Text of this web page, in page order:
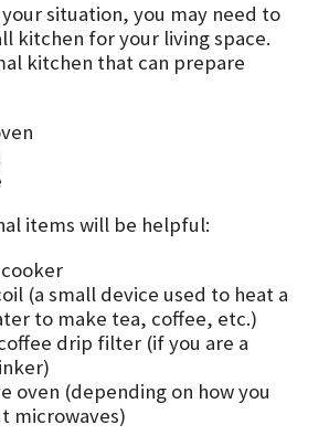
situation, you may need to
kitchen for your living space.
kitchen that can prepare
items will be helpful:
(a small device used to heat a
to make tea, coffee, etc.)
drip filter (if you are a
oven (depending on how you
microwaves)